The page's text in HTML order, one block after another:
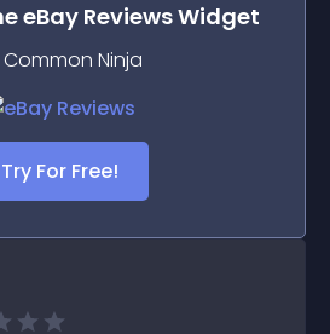
eBay ReviewsWidget
Common Ninja
Try For Free!